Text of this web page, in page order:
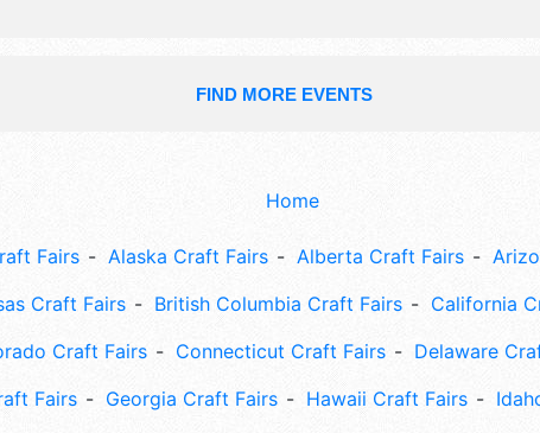
FIND MORE EVENTS
Home
Fairs Alaska Craft Fairs Alberta Craft Fairs
Craft Fairs
British Columbia Craft Fairs
California
Craft Fairs
Connecticut Craft Fairs
Delaware
Fairs
Georgia Craft Fairs Hawaii Craft Fairs